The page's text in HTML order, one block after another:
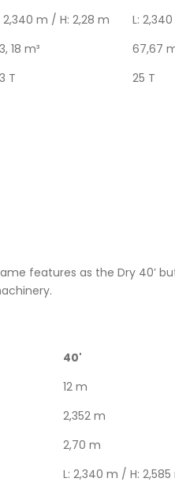
2,340 m / H: 2,28 m
L:
18 m³
67,67
T 25 T
features as the Dry 40’
40'
12 m
2,352 m
2,70 m
L: 2,340 m / H: 2,585